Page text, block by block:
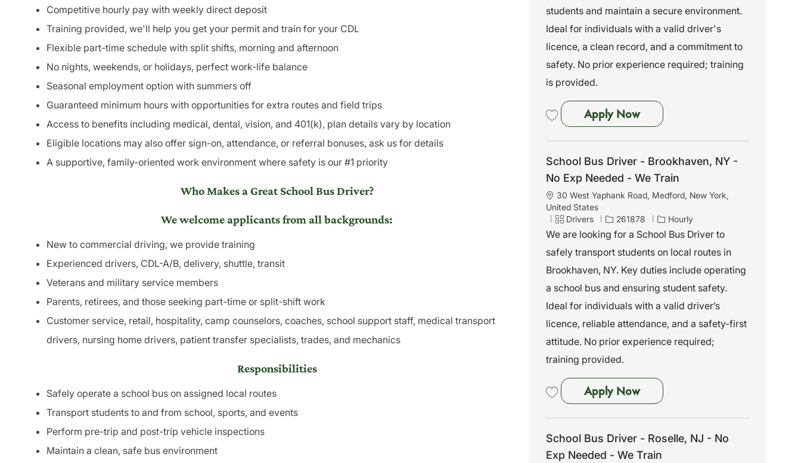
Competitive hourly pay with weekly direct deposit
Training provided, we'll help you get your permit and train for your CDL
Flexible part-time schedule with split shifts, morning and afternoon
No nights, weekends, or holidays, perfect work-life balance
Seasonal employment option with summers off
Guaranteed minimum hours with opportunities for extra routes and field trips
Access to benefits including medical, dental, vision, and 401(k), plan details vary by location
Eligible locations may also offer sign-on, attendance, or referral bonuses, ask us for details
A supportive, family-oriented work environment where safety is our #1 priority
Who Makes a Great School Bus Driver?
We welcome applicants from all backgrounds:
New to commercial driving, we provide training
Experienced drivers, CDL-A/B, delivery, shuttle, transit
Veterans and military service members
Parents, retirees, and those seeking part-time or split-shift work
Customer service, retail, hospitality, camp counselors, coaches, school support staff, medical transport
drivers, nursing home drivers, patient transfer specialists, trades, and mechanics
Responsibilities
Safely operate a school bus on assigned local routes
Transport students to and from school, sports, and events
Perform pre-trip and post-trip vehicle inspections
Maintain a clean, safe bus environment
r
y
students and maintain a secure environment.
Ideal for individuals with a valid driver's
licence, a clean record, and a commitment to
safety. No prior experience required; training
is provided.
Apply NowSchool Bus Driver - Goshen,
School Bus Driver - Brookhaven, NY -
No Exp Needed - We Train
L
o
a
i
o
30 West Yaphank Road, Medford, New York,
United States
C
a
e
g
r
y
Drivers
J
o
b
I
d
261878 Hourly
We are looking for a School Bus Driver to
safely transport students on local routes in
Brookhaven, NY. Key duties include operating
a school bus and ensuring student safety.
Ideal for individuals with a valid driver’s
licence, reliable attendance, and a safety-first
attitude. No prior experience required;
training provided.
Apply NowSchool Bus Driver -
School Bus Driver - Roselle, NJ - No
Exp Needed - We Train